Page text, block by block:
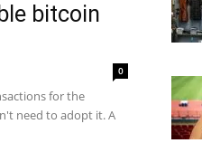
bitcoin
0
for the
need to adopt it. A